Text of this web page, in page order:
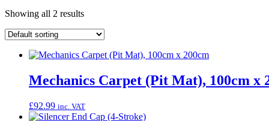
Showing all 2 results
Mechanics Carpet (Pit Mat), 100cm x
£92.99 inc. VAT